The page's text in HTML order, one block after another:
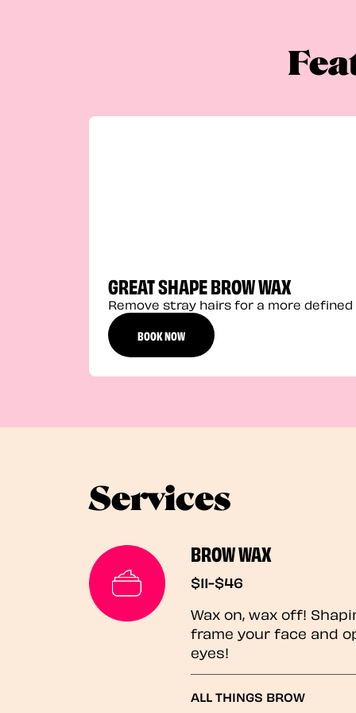
GREAT SHAPE BROW WAX
Remove stray hairs for a more
BOOK NOW
Services
BROW WAX
$11-$46
Wax on, wax off!
frame your face and
eyes!
ALL THINGS BROW